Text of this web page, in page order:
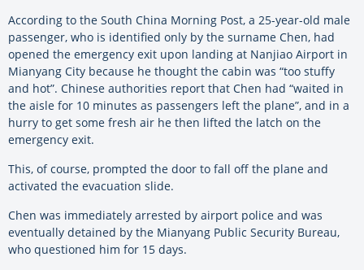
According to the South China Morning Post, a 25-year-old male
passenger, who is identified only by the surname Chen, had
opened the emergency exit upon landing at Nanjiao Airport in
Mianyang City because he thought the cabin was “too stuffy
and hot”. Chinese authorities report that Chen had “waited in
the aisle for 10 minutes as passengers left the plane”, and in a
hurry to get some fresh air he then lifted the latch on the
emergency exit.
This, of course, prompted the door to fall off the plane and
activated the evacuation slide.
Chen was immediately arrested by airport police and was
eventually detained by the Mianyang Public Security Bureau,
who questioned him for 15 days.